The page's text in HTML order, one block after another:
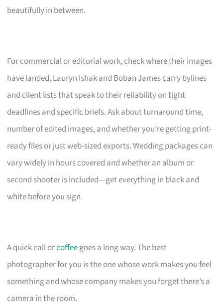
beautifully in between.
For commercial or editorial work, check where their images
have landed. Lauryn Ishak and Boban James carry bylines
and client lists that speak to their reliability on tight
deadlines and specific briefs. Ask about turnaround time,
number of edited images, and whether you’re getting print-
ready files or just web-sized exports. Wedding packages can
vary widely in hours covered and whether an album or
second shooter is included—get everything in black and
white before you sign.
A quick call orcoffeegoes a long way. The best
photographer for you is the one whose work makes you feel
something and whose company makes you forget there’s a
camera in the room.